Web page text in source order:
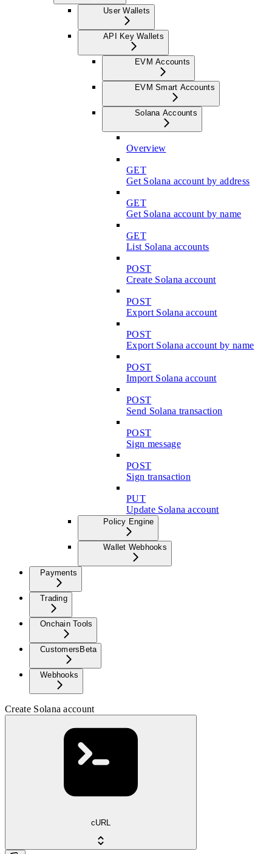
User Wallets
API Key Wallets
EVM Accounts
EVM Smart Accounts
Solana Accounts
Overview
GET
Get Solana account by address
GET
Get Solana account by name
GET
List Solana accounts
POST
Create Solana account
POST
Export Solana account
POST
Export Solana account by name
POST
Import Solana account
POST
Send Solana transaction
POST
Sign message
POST
Sign transaction
PUT
Update Solana account
Policy Engine
Wallet Webhooks
Payments
Trading
Onchain Tools
Customers Beta
Webhooks
Create Solana account
cURL